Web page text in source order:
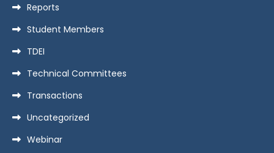
Reports
Student Members
TDEI
Technical Committees
Transactions
Uncategorized
Webinar